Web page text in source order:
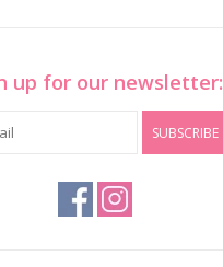
up for our newsletter:
SUBSCRIBE